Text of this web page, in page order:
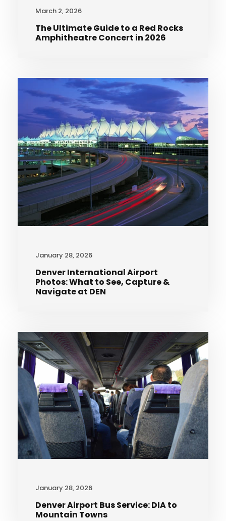
March 2, 2026
The Ultimate Guide to a Red Rocks
Amphitheatre Concert in 2026
January 28, 2026
Denver International Airport
Photos: What to See, Capture &
Navigate at DEN
January 28, 2026
Denver Airport Bus Service: DIA to
Mountain Towns